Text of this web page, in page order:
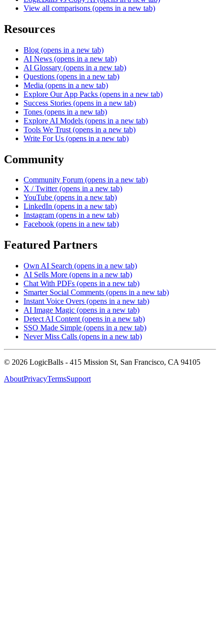
View all comparisons (opens in a new tab)
Resources
Blog (opens in a new tab)
AI News (opens in a new tab)
AI Glossary (opens in a new tab)
Questions (opens in a new tab)
Media (opens in a new tab)
Explore Our App Packs (opens in a new tab)
Success Stories (opens in a new tab)
Tones (opens in a new tab)
Explore AI Models (opens in a new tab)
Tools We Trust (opens in a new tab)
Write For Us (opens in a new tab)
Community
Community Forum (opens in a new tab)
X / Twitter (opens in a new tab)
YouTube (opens in a new tab)
LinkedIn (opens in a new tab)
Instagram (opens in a new tab)
Facebook (opens in a new tab)
Featured Partners
Own AI Search (opens in a new tab)
AI Sells More (opens in a new tab)
Chat With PDFs (opens in a new tab)
Smarter Social Comments (opens in a new tab)
Instant Voice Overs (opens in a new tab)
AI Image Magic (opens in a new tab)
Detect AI Content (opens in a new tab)
SSO Made Simple (opens in a new tab)
Never Miss Calls (opens in a new tab)
© 2026 LogicBalls - 415 Mission St, San Francisco, CA 94105
AboutPrivacyTermsSupport